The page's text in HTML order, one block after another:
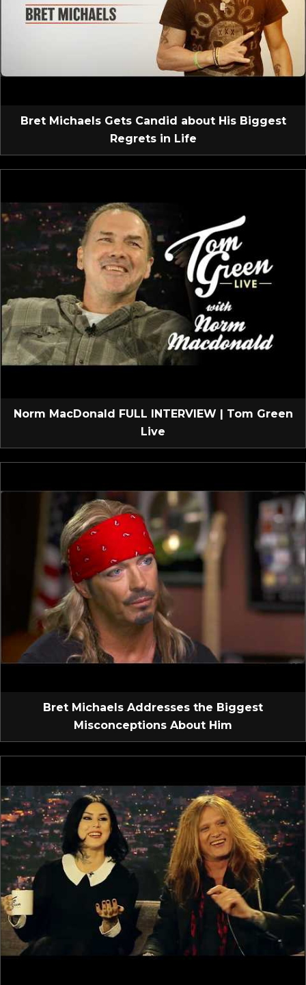
Bret Michaels Gets Candid about His Biggest
Regrets in Life
Norm MacDonald FULL INTERVIEW | Tom Green
Live
Bret Michaels Addresses the Biggest
Misconceptions About Him